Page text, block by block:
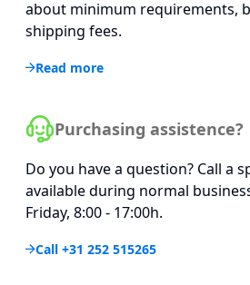
about minimum requirements,
shipping fees.
Read more
Purchasing assistence?
Do you have a question? Call a
available during normal
Friday, 8:00 - 17:00h.
Call +31 252 515265